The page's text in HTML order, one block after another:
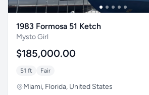
1983 Formosa 51 Ketch
Mysto Girl
$185,000.00
51 ft Fair
Miami, Florida, United States